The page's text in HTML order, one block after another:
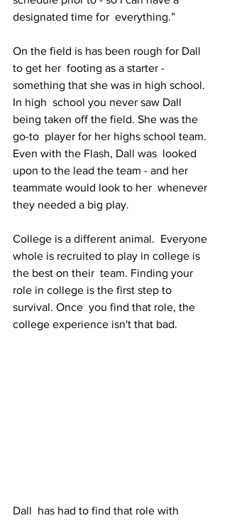
designated time for  everything.”
On the field is has been rough for Dall
to get her  footing as a starter -
something that she was in high school.
In high  school you never saw Dall
being taken off the field. She was the
go-to  player for her highs school team.
Even with the Flash, Dall was  looked
upon to the lead the team - and her
teammate would look to her  whenever
they needed a big play.
College is a different animal.  Everyone
whole is recruited to play in college is
the best on their  team. Finding your
role in college is the first step to
survival. Once  you find that role, the
college experience isn't that bad.
Dall  has had to find that role with